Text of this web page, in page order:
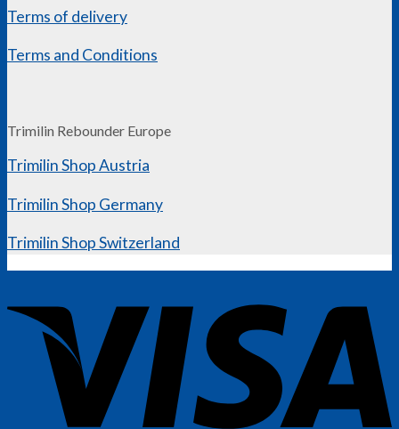
Terms of delivery
Terms and Conditions
Trimilin Rebounder Europe
Trimilin Shop Austria
Trimilin Shop Germany
Trimilin Shop Switzerland